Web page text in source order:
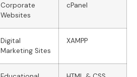
Corporate
Websites
cPanel
Digital
Marketing Sites
XAMPP